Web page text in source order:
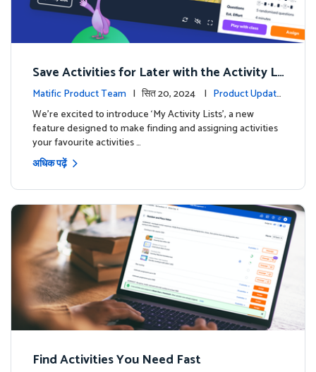
Save Activities for Later with the Activity Li
sts Feature
Matific Product Team | सित 20, 2024 | Product Update
s
We're excited to introduce ‘My Activity Lists’, a new
feature designed to make finding and assigning activities
your favourite activities …
अधिक पढ़ें
Find Activities You Need Fast